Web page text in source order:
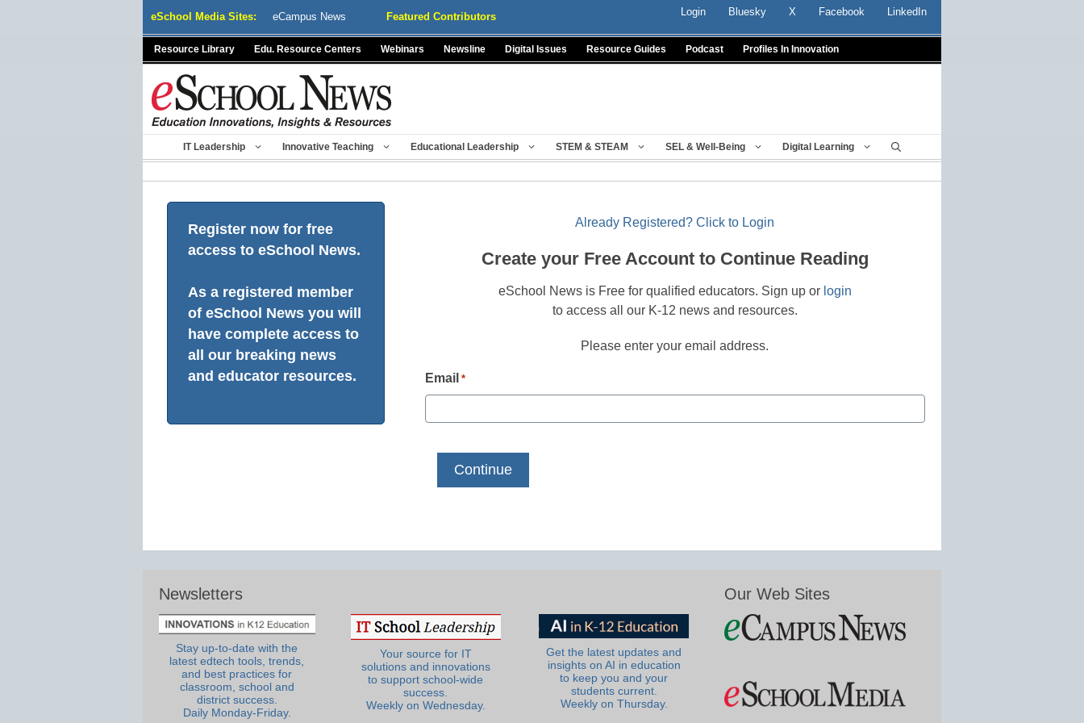
eSchool Media Sites: eCampus News Featured Contributors Login Bluesky X Facebook LinkedIn
Resource Library Edu. Resource Centers Webinars Newsline Digital Issues Resource Guides Podcast Profiles In Innovation
IT Leadership Innovative Teaching Educational Leadership STEM & STEAM SEL & Well-Being Digital Learning
Register now for free
access to eSchool News.
As a registered member
of eSchool News you will
have complete access to
all our breaking news
and educator resources.
Already Registered? Click to Login
Create your Free Account to Continue Reading
eSchool News is Free for qualified educators. Sign up or login
to access all our K-12 news and resources.
Please enter your email address.
Email *
Newsletters
Stay up-to-date with the
latest edtech tools, trends,
and best practices for
classroom, school and
district success.
Daily Monday-Friday.
Your source for IT
solutions and innovations
to support school-wide
success.
Weekly on Wednesday.
Get the latest updates and
insights on AI in education
to keep you and your
students current.
Weekly on Thursday.
Our Web Sites